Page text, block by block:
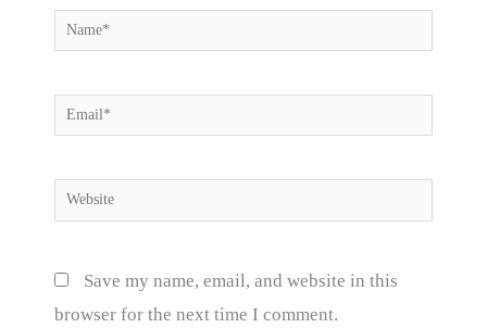
Name*
Email*
Website
Save my name, email, and website in this
browser for the next time I comment.